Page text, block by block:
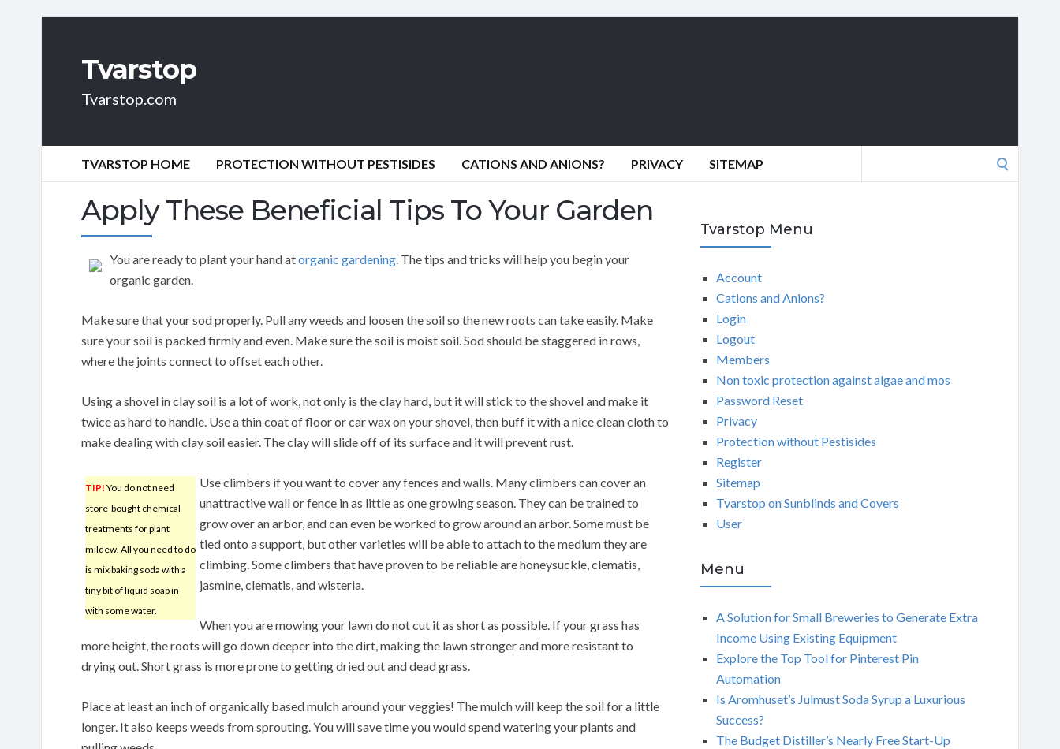
Tvarstop
Tvarstop.com
TVARSTOP HOME PROTECTION WITHOUT PESTISIDES CATIONS AND ANIONS? PRIVACY SITEMAP
Apply These Beneficial Tips To Your Garden
You are ready to plant your hand atorganic gardening. The tips and tricks will help you begin your
organic garden.
Make sure that your sod properly. Pull any weeds and loosen the soil so the new roots can take easily. Make
sure your soil is packed firmly and even. Make sure the soil is moist soil. Sod should be staggered in rows,
where the joints connect to offset each other.
Using a shovel in clay soil is a lot of work, not only is the clay hard, but it will stick to the shovel and make it
twice as hard to handle. Use a thin coat of floor or car wax on your shovel, then buff it with a nice clean cloth to
make dealing with clay soil easier. The clay will slide off of its surface and it will prevent rust.
TIP! You do not need
store-bought chemical
treatments for plant
mildew. All you need to do
is mix baking soda with a
tiny bit of liquid soap in
with some water.
Use climbers if you want to cover any fences and walls. Many climbers can cover an
unattractive wall or fence in as little as one growing season. They can be trained to
grow over an arbor, and can even be worked to grow around an arbor. Some must be
tied onto a support, but other varieties will be able to attach to the medium they are
climbing. Some climbers that have proven to be reliable are honeysuckle, clematis,
jasmine, clematis, and wisteria.
When you are mowing your lawn do not cut it as short as possible. If your grass has
more height, the roots will go down deeper into the dirt, making the lawn stronger and more resistant to
drying out. Short grass is more prone to getting dried out and dead grass.
Place at least an inch of organically based mulch around your veggies! The mulch will keep the soil for a little
longer. It also keeps weeds from sprouting. You will save time you would spend watering your plants and
Tvarstop Menu
Account
Cations and Anions?
Login
Logout
Members
Non toxic protection against algae and mos
Password Reset
Privacy
Protection without Pestisides
Register
Sitemap
Tvarstop on Sunblinds and Covers
User
Menu
A Solution for Small Breweries to Generate Extra
Income Using Existing Equipment
Explore the Top Tool for Pinterest Pin
Automation
Is Aromhuset’s Julmust Soda Syrup a Luxurious
Success?
The Budget Distiller’s Nearly Free Start-Up